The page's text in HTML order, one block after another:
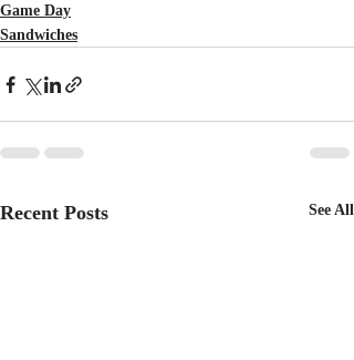
Game Day
Sandwiches
Recent Posts See All